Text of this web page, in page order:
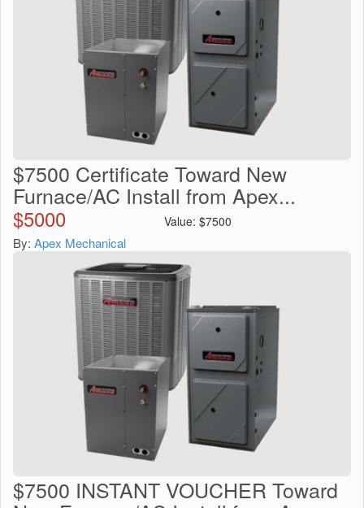
$7500 Certificate Toward New
Furnace/AC Install from Apex...
$5000 Value: $7500
By: Apex Mechanical
$7500 INSTANT VOUCHER Toward